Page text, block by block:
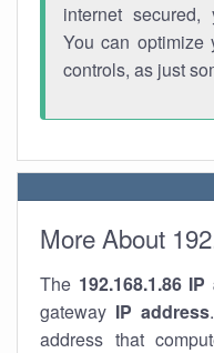
internet secured,
You can optimize
controls, as just
More About
The 192.168.1.86 IP
gateway IP address
address that